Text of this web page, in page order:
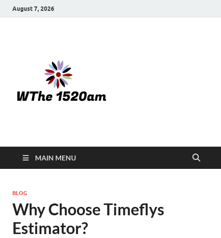
August 7, 2026
MAIN MENU
BLOG
Why Choose Timeflys
Estimator?